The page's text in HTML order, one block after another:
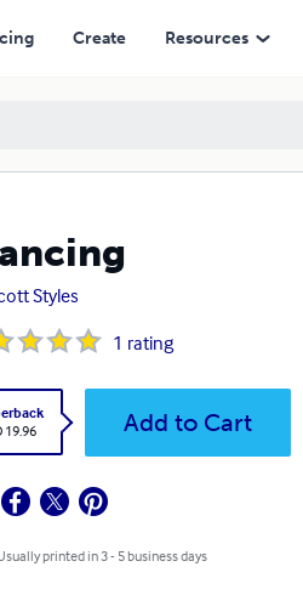
Create Resources
Styles
1 rating
19.96
Add to Cart
printed in 3 - 5 business days